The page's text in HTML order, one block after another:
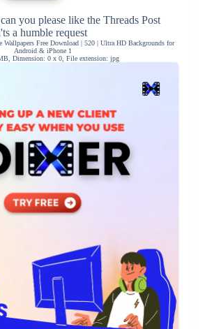
you please like the Threads Post
a humble request
Free Download | 520 | Ultra HD Backgrounds for
Android & iPhone 1
Dimension: 0 x 0, File extension: jpg